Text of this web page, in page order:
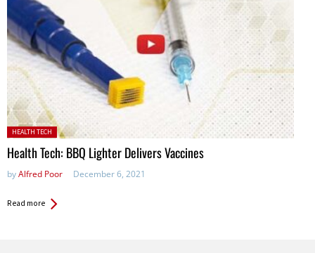
Posted in:
HEALTH TECH
Health Tech: BBQ Lighter Delivers Vaccines
byAlfred Poor December 6, 2021
Read more